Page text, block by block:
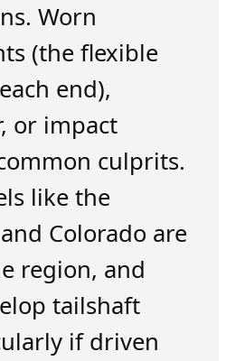
Worn
(the flexible
end),
or impact
culprits.
like the
Colorado are
region, and
tailshaft
if driven